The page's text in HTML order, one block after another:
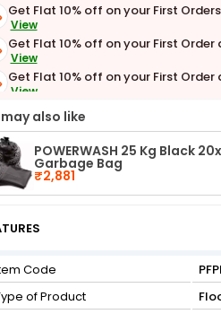
Get Flat 10% off on your First
View
Get Flat 10% off on your First Order
View
Get Flat 10% off on your First Order
View
Get Flat 3% off on First Order above
Viewalso like
POWERWASH 25 Kg Black
Garbage Bag
₹2,881
Code
of Product